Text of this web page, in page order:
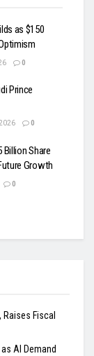
as $150
0
Prince
0
Share
Growth
0
Raises Fiscal
AI Demand